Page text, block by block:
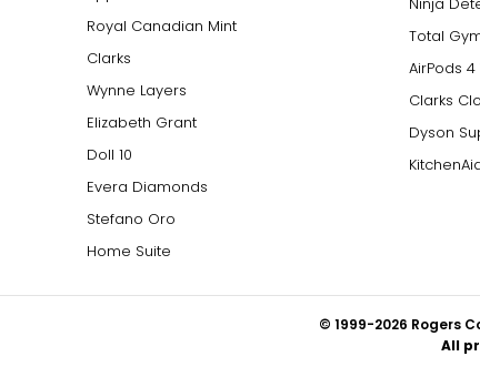
Royal Canadian Mint
Clarks
Wynne Layers
Elizabeth Grant
Doll 10
Evera Diamonds
Stefano Oro
Home Suite
Total
AirPods
Clarks
Dyson
© 1999-2026 Rogers
All